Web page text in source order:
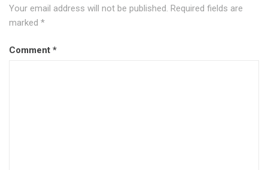
Your email address will not be published. Required fields are
marked *
Comment *